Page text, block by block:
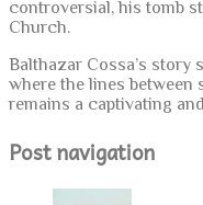
controversial, his tomb
Church.
Balthazar Cossa’s
where the lines between
remains a captivating
Post navigation